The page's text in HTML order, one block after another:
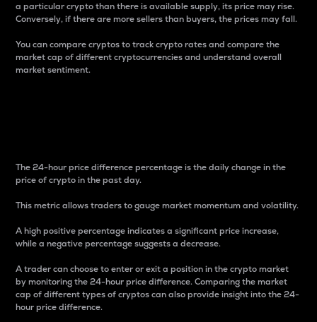
a particular crypto than there is available supply, its price may rise.
Conversely, if there are more sellers than buyers, the prices may fall.
You can compare cryptos to track crypto rates and compare the
market cap of different cryptocurrencies and understand overall
market sentiment.
The 24-hour price difference percentage is the daily change in the
price of crypto in the past day.
This metric allows traders to gauge market momentum and volatility.
A high positive percentage indicates a significant price increase,
while a negative percentage suggests a decrease.
A trader can choose to enter or exit a position in the crypto market
by monitoring the 24-hour price difference. Comparing the market
cap of different types of cryptos can also provide insight into the 24-
hour price difference.